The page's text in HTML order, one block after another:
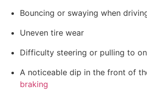
Bouncing or swaying when
Uneven tire wear
Difficulty steering or pulling to
A noticeable dip in the front of
braking